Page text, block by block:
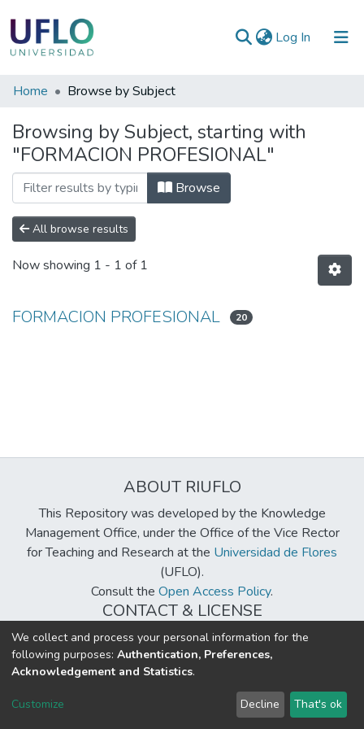
Log In (current)
Communities
Collections
All of RIUFLO
Home Browse by Subject
Browsing by Subject, starting with
"FORMACION PROFESIONAL"
Browse
All browse results
Now showing 1 - 1 of 1
FORMACION PROFESIONAL 20
ABOUT RIUFLO
This Repository was developed by the Knowledge
Management Office, under the Office of the Vice Rector
for Teaching and Research at the Universidad de Flores
(UFLO).
Consult the Open Access Policy.
CONTACT & LICENSE
biblioteca@uflouniversidad.edu.ar
Creative Commons LicenseBY-NC-ND 4.0
DSpace software copyright © 2002-2026 LYRASIS
Send Feedback
We collect and process your personal information for the
following purposes: Authentication, Preferences,
Acknowledgement and Statistics.
Customize Decline That's ok